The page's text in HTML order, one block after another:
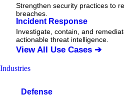
Strengthen security practices to
breaches.
Incident Response
Investigate, contain, and
actionable threat intelligence.
View All Use Cases ➔
Industries
Defense